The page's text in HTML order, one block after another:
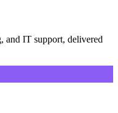
and IT support, delivered